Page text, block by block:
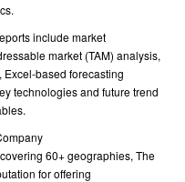
include market
market (TAM) analysis,
based forecasting
technologies and future trend
60+ geographies, The
for offering